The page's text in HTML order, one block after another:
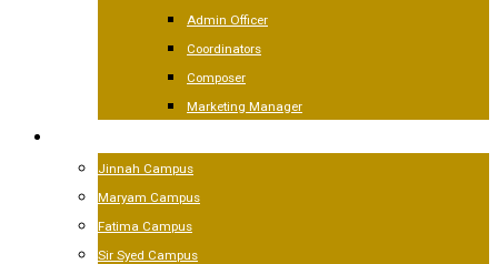
Admin Officer
Coordinators
Composer
Marketing Manager
Jinnah Campus
Maryam Campus
Fatima Campus
Sir Syed Campus